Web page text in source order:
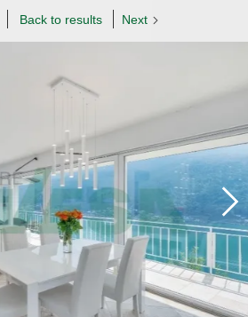
Back to results Next